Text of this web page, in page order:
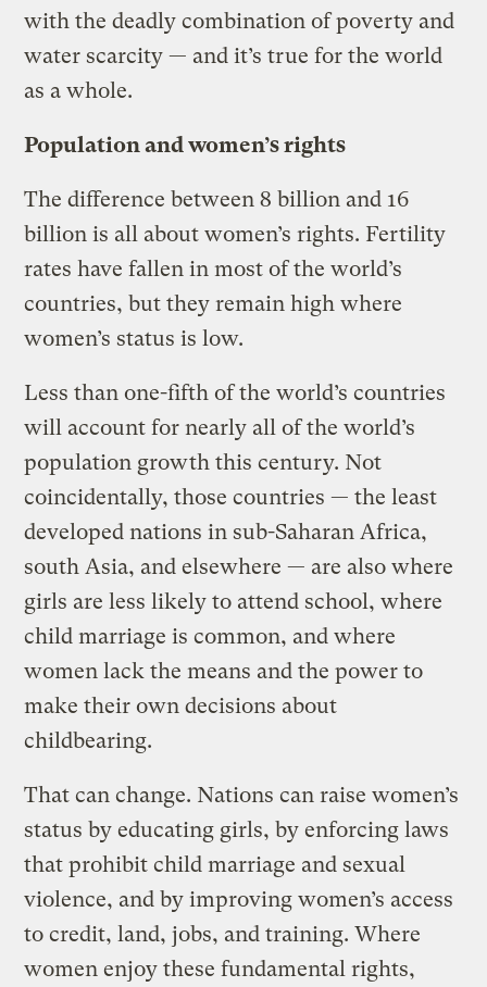
with the deadly combination of poverty and
water scarcity — and it’s true for the world
as a whole.
Population and women’s rights
The difference between 8 billion and 16
billion is all about women’s rights. Fertility
rates have fallen in most of the world’s
countries, but they remain high where
women’s status is low.
Less than one-fifth of the world’s countries
will account for nearly all of the world’s
population growth this century. Not
coincidentally, those countries — the least
developed nations in sub-Saharan Africa,
south Asia, and elsewhere — are also where
girls are less likely to attend school, where
child marriage is common, and where
women lack the means and the power to
make their own decisions about
childbearing.
That can change. Nations can raise women’s
status by educating girls, by enforcing laws
that prohibit child marriage and sexual
violence, and by improving women’s access
to credit, land, jobs, and training. Where
women enjoy these fundamental rights,